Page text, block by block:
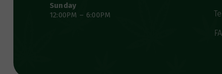
Sunday
12:00PM – 6:00PM